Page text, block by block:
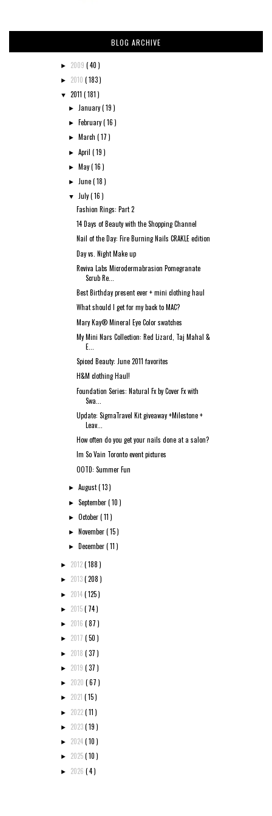
BLOG ARCHIVE
► 2009 ( 40 )
► 2010 ( 183 )
▼ 2011 ( 181 )
► January( 19 )
► February( 16 )
► March( 17 )
►April( 19 )
► May( 16 )
► June( 18 )
▼July( 16 )
Fashion Rings: Part 2
14 Days of Beauty with the Shopping Channel
Nail of the Day: Fire Burning Nails CRAKLE edition
Day vs. Night Make up
Reviva Labs Microdermabrasion Pomegranate
Scrub Re...
Best Birthday present ever + mini clothing haul
What should I get for my back to MAC?
Mary Kay® Mineral Eye Color swatches
My Mini Nars Collection: Red Lizard, Taj Mahal &
E...
Spiced Beauty: June 2011 favorites
H&M clothing Haul!
Foundation Series: Natural Fx by Cover Fx with
Swa...
Update: SigmaTravel Kit giveaway +Milestone +
Leav...
How often do you get your nails done at a salon?
Im So Vain Toronto event pictures
OOTD: Summer Fun
►August( 13 )
►September( 10 )
►October( 11 )
► November( 15 )
► December( 11 )
► 2012( 188 )
► 2013( 208 )
► 2014( 125 )
► 2015( 74 )
► 2016 ( 87 )
► 2017 ( 50 )
► 2018 ( 37 )
► 2019 ( 37 )
► 2020 ( 67 )
► 2021 ( 15 )
► 2022( 11 )
► 2023( 19 )
► 2024( 10 )
► 2025( 10 )
► 2026 ( 4 )